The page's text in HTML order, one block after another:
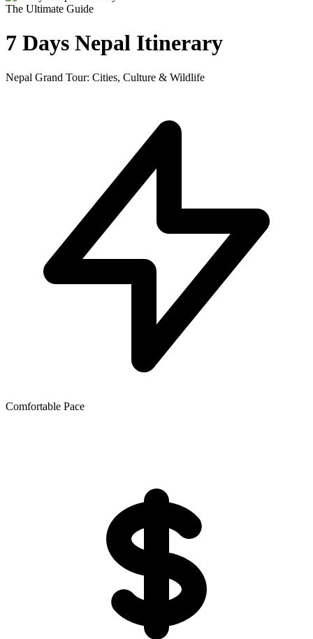
The Ultimate Guide
7 Days Nepal Itinerary
Nepal Grand Tour: Cities, Culture & Wildlife
Comfortable Pace